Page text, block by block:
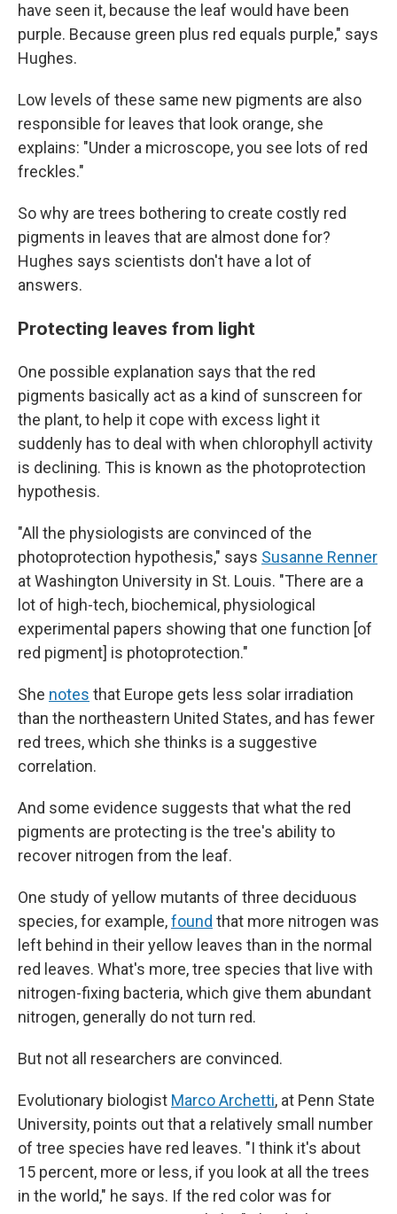
have seen it, because the leaf would have been
purple. Because green plus red equals purple," says
Hughes.
Low levels of these same new pigments are also
responsible for leaves that look orange, she
explains: "Under a microscope, you see lots of red
freckles."
So why are trees bothering to create costly red
pigments in leaves that are almost done for?
Hughes says scientists don't have a lot of
answers.
Protecting leaves from light
One possible explanation says that the red
pigments basically act as a kind of sunscreen for
the plant, to help it cope with excess light it
suddenly has to deal with when chlorophyll activity
is declining. This is known as the photoprotection
hypothesis.
"All the physiologists are convinced of the
photoprotection hypothesis," says Susanne Renner
at Washington University in St. Louis. "There are a
lot of high-tech, biochemical, physiological
experimental papers showing that one function [of
red pigment] is photoprotection."
She notes that Europe gets less solar irradiation
than the northeastern United States, and has fewer
red trees, which she thinks is a suggestive
correlation.
And some evidence suggests that what the red
pigments are protecting is the tree's ability to
recover nitrogen from the leaf.
One study of yellow mutants of three deciduous
species, for example,found that more nitrogen was
left behind in their yellow leaves than in the normal
red leaves. What's more, tree species that live with
nitrogen-fixing bacteria, which give them abundant
nitrogen, generally do not turn red.
But not all researchers are convinced.
Evolutionary biologist Marco Archetti, at Penn State
University, points out that a relatively small number
of tree species have red leaves. "I think it's about
15 percent, more or less, if you look at all the trees
in the world," he says. If the red color was for